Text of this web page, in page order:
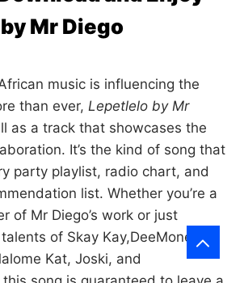
Mr Diego
music is influencing the
than ever, Lepetlelo by Mr
as a track that showcases the
It’s the kind of song that
party playlist, radio chart, and
list. Whether you’re a
of Mr Diego’s work or just
of Skay Kay,DeeMoney,
Kat, Joski, and